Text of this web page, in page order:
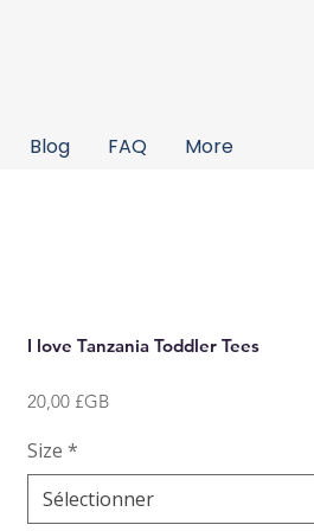
Blog FAQ More
I love Tanzania Toddler Tees
20,00 £GBPrix
Size *
Sélectionner